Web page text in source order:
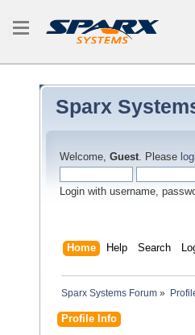
Sparx
Welcome, Guest. Please
Login with username,
Home Help Search
Sparx Systems Forum »
Profile Info